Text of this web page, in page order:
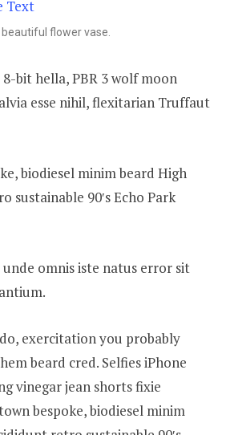
flower vase.
bit hella, PBR 3 wolf moon
esse nihil, flexitarian Truffaut
biodiesel minim beard High
sustainable 90′s Echo Park
omnis iste natus error sit
exercitation you probably
beard cred. Selfies iPhone
vinegar jean shorts fixie
bespoke, biodiesel minim